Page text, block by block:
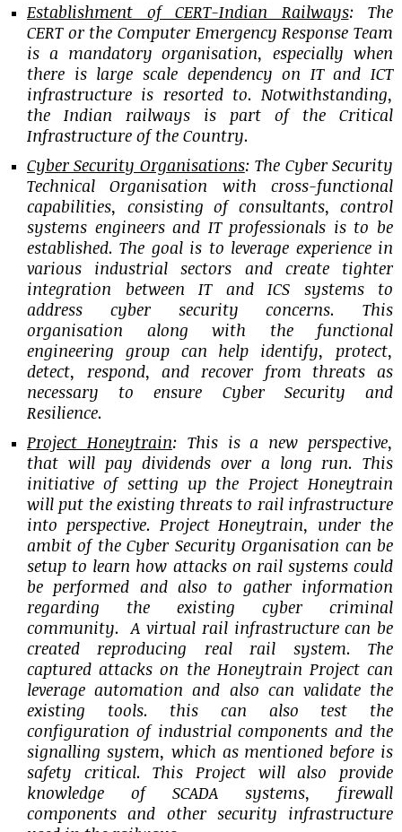
Establishment of CERT-Indian Railways: The
CERT or the Computer Emergency Response Team
is a mandatory organisation, especially when
there is large scale dependency on IT and ICT
infrastructure is resorted to. Notwithstanding,
the Indian railways is part of the Critical
Infrastructure of the Country.
Cyber Security Organisations: The Cyber Security
Technical Organisation with cross-functional
capabilities, consisting of consultants, control
systems engineers and IT professionals is to be
established. The goal is to leverage experience in
various industrial sectors and create tighter
integration between IT and ICS systems to
address cyber security concerns. This
organisation along with the functional
engineering group can help identify, protect,
detect, respond, and recover from threats as
necessary to ensure Cyber Security and
Resilience.
Project Honeytrain: This is a new perspective,
that will pay dividends over a long run. This
initiative of setting up the Project Honeytrain
will put the existing threats to rail infrastructure
into perspective. Project Honeytrain, under the
ambit of the Cyber Security Organisation can be
setup to learn how attacks on rail systems could
be performed and also to gather information
regarding the existing cyber criminal
community. A virtual rail infrastructure can be
created reproducing real rail system. The
captured attacks on the Honeytrain Project can
leverage automation and also can validate the
existing tools. this can also test the
configuration of industrial components and the
signalling system, which as mentioned before is
safety critical. This Project will also provide
knowledge of SCADA systems, firewall
components and other security infrastructure